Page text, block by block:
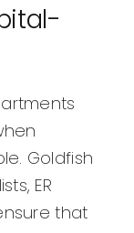
Goldfish
ER
that